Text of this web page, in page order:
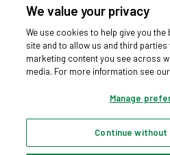
Download
Privacy hub Privacy policy
We value your privacy
We use cookies to help give you
site and to allow us and third
marketing content you see across
media. For more information see our
Manage
Continue